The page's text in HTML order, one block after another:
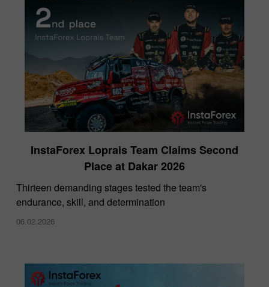
InstaForex Loprais Team Claims Second
Place at Dakar 2026
Thirteen demanding stages tested the team's
endurance, skill, and determination
06.02.2026